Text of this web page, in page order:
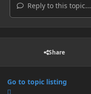
Reply to this topic...
Share
Go to topic listing